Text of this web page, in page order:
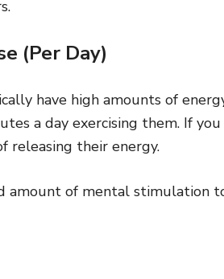
(Per Day)
have high amounts of
a day exercising them. If
releasing their energy.
amount of mental stimulation